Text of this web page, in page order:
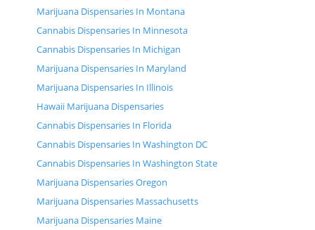
Marijuana Dispensaries In Montana
Cannabis Dispensaries In Minnesota
Cannabis Dispensaries In Michigan
Marijuana Dispensaries In Maryland
Marijuana Dispensaries In Illinois
Hawaii Marijuana Dispensaries
Cannabis Dispensaries In Florida
Cannabis Dispensaries In Washington DC
Cannabis Dispensaries In Washington State
Marijuana Dispensaries Oregon
Marijuana Dispensaries Massachusetts
Marijuana Dispensaries Maine